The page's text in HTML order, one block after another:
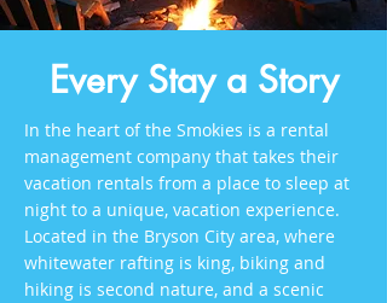
Every Stay a Story
In the heart of the Smokies is a rental
management company that takes their
vacation rentals from a place to sleep at
night to a unique, vacation experience.
Located in the Bryson City area, where
whitewater rafting is king, biking and
hiking is second nature, and a scenic